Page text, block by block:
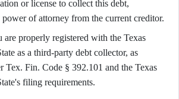
or license to collect this debt,
of attorney from the current creditor.
are properly registered with the Texas
as a third-party debt collector, as
Tex. Fin. Code § 392.101 and the Texas
filing requirements.